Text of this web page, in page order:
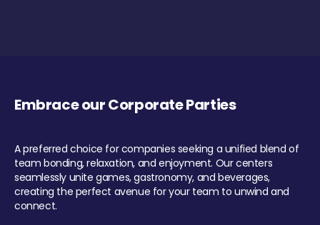
Embrace our Corporate Parties
A preferred choice for companies seeking a unified blend of
team bonding, relaxation, and enjoyment. Our centers
seamlessly unite games, gastronomy, and beverages,
creating the perfect avenue for your team to unwind and
connect.